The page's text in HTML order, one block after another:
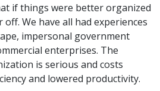
if things were better organized
We have all had experiences
impersonal government
enterprises. The
is serious and costs
and lowered productivity.